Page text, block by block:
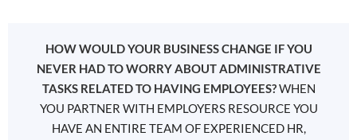
HOW WOULD YOUR BUSINESS CHANGE IF YOU
NEVER HAD TO WORRY ABOUT ADMINISTRATIVE
TASKS RELATED TO HAVING EMPLOYEES?WHEN
YOU PARTNER WITH EMPLOYERS RESOURCE YOU
HAVE AN ENTIRE TEAM OF EXPERIENCED HR,